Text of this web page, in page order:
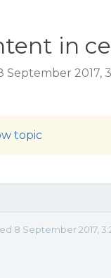
in
September 2017,
topic
8 September 2017,